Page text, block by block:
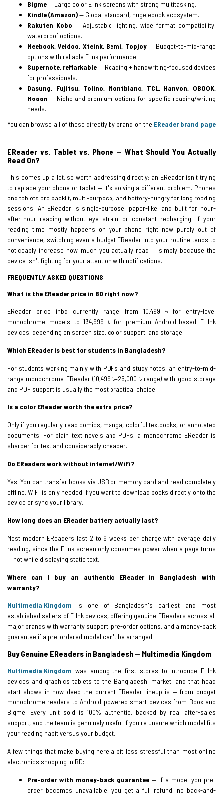
Bigme— Large color E Ink screens with strong multitasking.
Kindle (Amazon)— Global standard, huge ebook ecosystem.
Rakuten Kobo — Adjustable lighting, wide format compatibility,
waterproof options.
Meebook, Veidoo, Xteink, Bemi, Topjoy — Budget-to-mid-range
options with reliable E Ink performance.
Supernote, reMarkable— Reading + handwriting-focused devices
for professionals.
Dasung, Fujitsu, Tolino, Montblanc, TCL, Hanvon, OBOOK,
Moaan — Niche and premium options for specific reading/writing
needs.
You can browse all of these directly by brand on the EReader brand page
.
EReader vs. Tablet vs. Phone — What Should You Actually
Read On?
This comes up a lot, so worth addressing directly: an EReader isn't trying
to replace your phone or tablet — it's solving a different problem. Phones
and tablets are backlit, multi-purpose, and battery-hungry for long reading
sessions. An EReader is single-purpose, paper-like, and built for hour-
after-hour reading without eye strain or constant recharging. If your
reading time mostly happens on your phone right now purely out of
convenience, switching even a budget EReader into your routine tends to
noticeably increase how much you actually read — simply because the
device isn't fighting for your attention with notifications.
FREQUENTLY ASKED QUESTIONS
What is the EReader price in BD right now?
EReader price inbd currently range from 10,499 ৳ for entry-level
monochrome models to 134,999 ৳ for premium Android-based E Ink
devices, depending on screen size, color support, and storage.
Which EReader is best for students in Bangladesh?
For students working mainly with PDFs and study notes, an entry-to-mid-
range monochrome EReader (10,499 ৳–25,000 ৳ range) with good storage
and PDF support is usually the most practical choice.
Is a color EReader worth the extra price?
Only if you regularly read comics, manga, colorful textbooks, or annotated
documents. For plain text novels and PDFs, a monochrome EReader is
sharper for text and considerably cheaper.
Do EReaders work without internet/WiFi?
Yes. You can transfer books via USB or memory card and read completely
offline. WiFi is only needed if you want to download books directly onto the
device or sync your library.
How long does an EReader battery actually last?
Most modern EReaders last 2 to 6 weeks per charge with average daily
reading, since the E Ink screen only consumes power when a page turns
— not while displaying static text.
Where can I buy an authentic EReader in Bangladesh with
warranty?
Multimedia Kingdom is one of Bangladesh's earliest and most
established sellers of E Ink devices, offering genuine EReaders across all
major brands with warranty support, pre-order options, and a money-back
guarantee if a pre-ordered model can't be arranged.
Buy Genuine EReaders in Bangladesh — Multimedia Kingdom
Multimedia Kingdom was among the first stores to introduce E Ink
devices and graphics tablets to the Bangladeshi market, and that head
start shows in how deep the current EReader lineup is — from budget
monochrome readers to Android-powered smart devices from Boox and
Bigme. Every unit sold is 100% authentic, backed by real after-sales
support, and the team is genuinely useful if you're unsure which model fits
your reading habit versus your budget.
A few things that make buying here a bit less stressful than most online
electronics shopping in BD:
Pre-order with money-back guarantee — if a model you pre-
order becomes unavailable, you get a full refund, no back-and-